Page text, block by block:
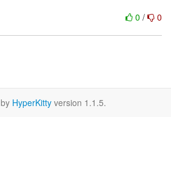
0 / 0
HyperKitty version 1.1.5.